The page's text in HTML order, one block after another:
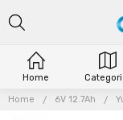
Home 6V 12.7Ah
Home